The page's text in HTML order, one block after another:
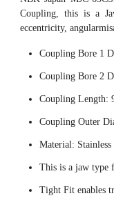
Coupling, this is a
eccentricity,
Coupling Bore 1
Coupling Bore 2
Coupling Length:
Coupling Outer
Material: Stainless
This is a jaw type
Tight Fit enables